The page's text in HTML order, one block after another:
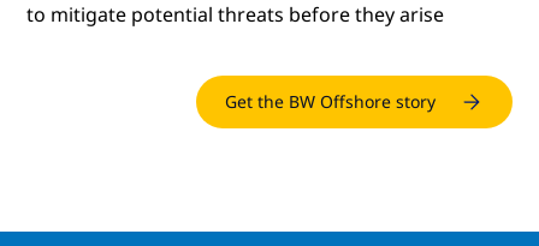
to mitigate potential threats before they arise
Get the BW Offshore story